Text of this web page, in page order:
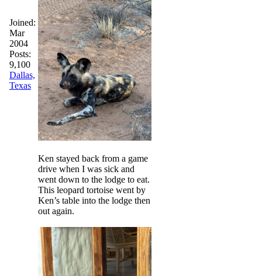
Joined:
Mar
2004
Posts:
9,100
Dallas,
Texas
Ken stayed back from a game
drive when I was sick and
went down to the lodge to eat.
This leopard tortoise went by
Ken’s table into the lodge then
out again.